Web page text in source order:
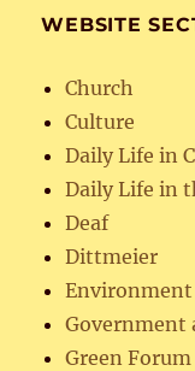
WEBSITE
Church
Culture
Daily Life in
Daily Life in
Deaf
Dittmeier
Environment
Government
Green Forum